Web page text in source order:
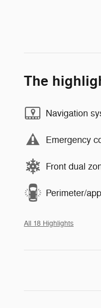
The
Navigation
Emergency
Front dual
Perimeter/
All 18 Highlights